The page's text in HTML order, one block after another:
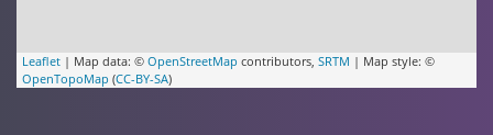
Leaflet | Map data: © OpenStreetMap contributors, SRTM | Map style: ©
OpenTopoMap (CC-BY-SA)